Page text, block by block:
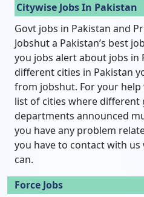
Citywise Jobs In Pakistan
Govt jobs in Pakistan and
Jobshut a Pakistan’s best
you jobs alert about jobs in
different cities in Pakistan
from jobshut. For your
list of cities where
departments announced
you have any problem
you have to contact with us
can.
Force Jobs